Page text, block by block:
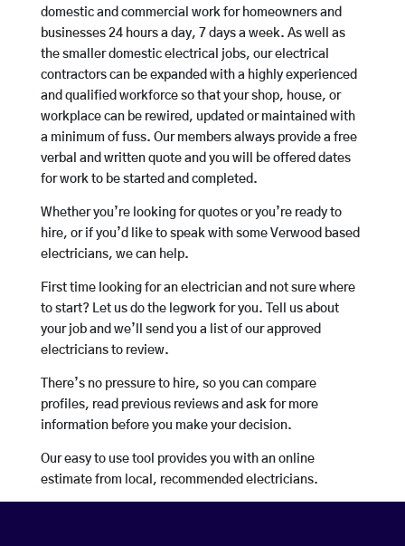
domestic and commercial work for homeowners and
businesses 24 hours a day, 7 days a week. As well as
the smaller domestic electrical jobs, our electrical
contractors can be expanded with a highly experienced
and qualified workforce so that your shop, house, or
workplace can be rewired, updated or maintained with
a minimum of fuss. Our members always provide a free
verbal and written quote and you will be offered dates
for work to be started and completed.
Whether you’re looking for quotes or you’re ready to
hire, or if you’d like to speak with some Verwood based
electricians, we can help.
First time looking for an electrician and not sure where
to start? Let us do the legwork for you. Tell us about
your job and we’ll send you a list of our approved
electricians to review.
There’s no pressure to hire, so you can compare
profiles, read previous reviews and ask for more
information before you make your decision.
Our easy to use tool provides you with an online
estimate from local, recommended electricians.